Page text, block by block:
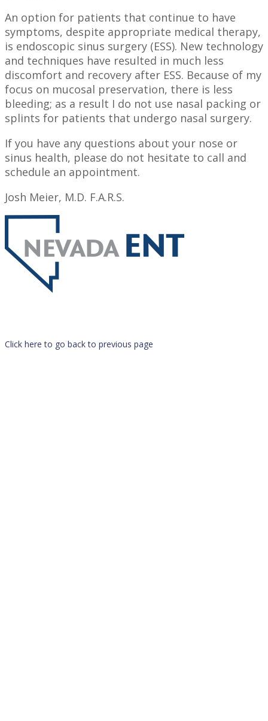
An option for patients that continue to have
symptoms, despite appropriate medical therapy,
is endoscopic sinus surgery (ESS). New technology
and techniques have resulted in much less
discomfort and recovery after ESS. Because of my
focus on mucosal preservation, there is less
bleeding; as a result I do not use nasal packing or
splints for patients that undergo nasal surgery.
If you have any questions about your nose or
sinus health, please do not hesitate to call and
schedule an appointment.
Josh Meier, M.D. F.A.R.S.
Click here to go back to previous page